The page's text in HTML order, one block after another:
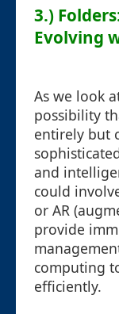
3.)
Evolving
As we look
possibility
entirely but
and
could
or AR
provide
computing
efficiently.